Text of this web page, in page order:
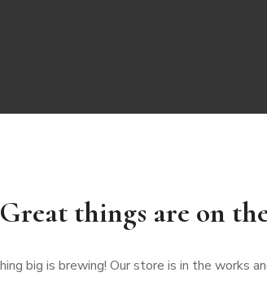
Great things are on
big is brewing! Our store is in the works